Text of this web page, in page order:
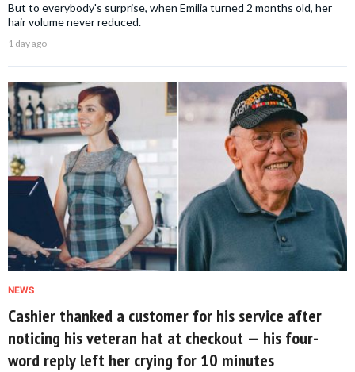
But to everybody's surprise, when Emilia turned 2 months old, her
hair volume never reduced.
1 day ago
NEWS
Cashier thanked a customer for his service after
noticing his veteran hat at checkout — his four-
word reply left her crying for 10 minutes